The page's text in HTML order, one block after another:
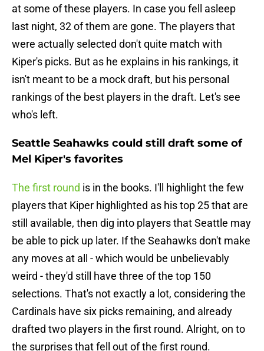
at some of these players. In case you fell asleep
last night, 32 of them are gone. The players that
were actually selected don't quite match with
Kiper's picks. But as he explains in his rankings, it
isn't meant to be a mock draft, but his personal
rankings of the best players in the draft. Let's see
who's left.
Seattle Seahawks could still draft some of
Mel Kiper's favorites
The first round is in the books. I'll highlight the few
players that Kiper highlighted as his top 25 that are
still available, then dig into players that Seattle may
be able to pick up later. If the Seahawks don't make
any moves at all - which would be unbelievably
weird - they'd still have three of the top 150
selections. That's not exactly a lot, considering the
Cardinals have six picks remaining, and already
drafted two players in the first round. Alright, on to
the surprises that fell out of the first round.